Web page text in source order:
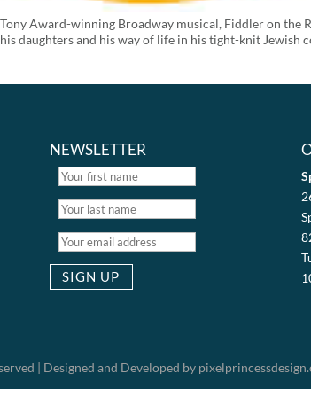
Award-winning Broadway musical, Fiddler on the
daughters and his way of life in his tight-knit Jewish
NEWSLETTER
| Designed and Developed by